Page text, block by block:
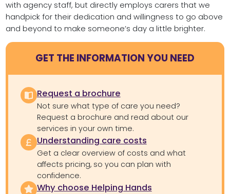
with agency staff, but directly employs carers that we
handpick for their dedication and willingness to go above
and beyond to make someone’s day a little brighter.
GET THE INFORMATION YOU NEED
Request a brochure
Not sure what type of care you need?
Request a brochure and read about our
services in your own time.
Understanding care costs
Get a clear overview of costs and what
affects pricing, so you can plan with
confidence.
Why choose Helping Hands